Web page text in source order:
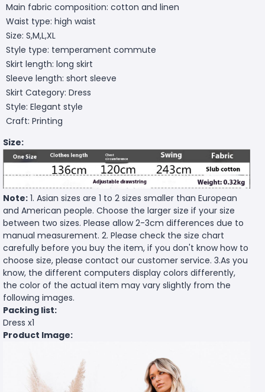
Main fabric composition: cotton and linen
Waist type: high waist
Size: S,M,L,XL
Style type: temperament commute
Skirt length: long skirt
Sleeve length: short sleeve
Skirt Category: Dress
Style: Elegant style
Craft: Printing
Size:
Note: 1. Asian sizes are 1 to 2 sizes smaller than European
and American people. Choose the larger size if your size
between two sizes. Please allow 2-3cm differences due to
manual measurement. 2. Please check the size chart
carefully before you buy the item, if you don't know how to
choose size, please contact our customer service. 3.As you
know, the different computers display colors differently,
the color of the actual item may vary slightly from the
following images.
Packing list:
Dress x1
Product Image: